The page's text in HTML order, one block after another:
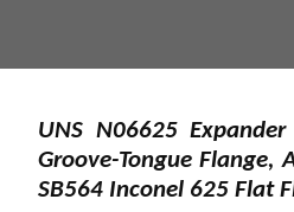
UNS N06625
Groove-Tongue Flange,
SB564 Inconel 625 Flat